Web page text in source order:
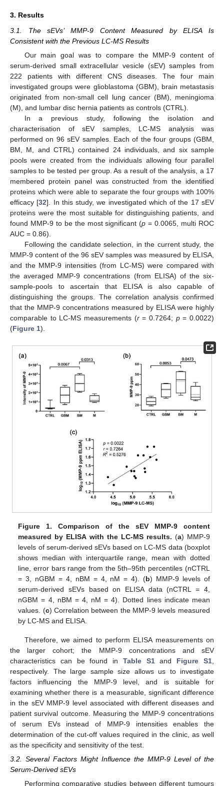
3. Results
3.1. The sEVs’ MMP-9 Content Measured by ELISA Is
Consistent with the Previous LC-MS Results
Our main goal was to compare the MMP-9 content of
serum-derived small extracellular vesicle (sEV) samples from
222 patients with different CNS diseases. The four main
investigated groups were glioblastoma (GBM), brain metastasis
originated from non-small cell lung cancer (BM), meningioma
(M), and lumbar disc hernia patients as controls (CTRL).
In a previous study, following the isolation and
characterisation of sEV samples, LC-MS analysis was
performed on 96 sEV samples. Each of the four groups (GBM,
BM, M, and CTRL) contained 24 individuals, and six sample
pools were created from the individuals allowing four parallel
samples to be tested per group. As a result of the analysis, a 17
membered protein panel was constructed from the identified
proteins which were able to separate the four groups with 100%
efficacy [32]. In this study, we investigated which of the 17 sEV
proteins were the most suitable for distinguishing patients, and
found MMP-9 to be the most significant (p = 0.0065, multi ROC
AUC = 0.86).
Following the candidate selection, in the current study, the
MMP-9 content of the 96 sEV samples was measured by ELISA,
and the MMP-9 intensities (from LC-MS) were compared with
the averaged MMP-9 concentrations (from ELISA) of the six-
sample-pools to ascertain that ELISA is also capable of
distinguishing the groups. The correlation analysis confirmed
that the MMP-9 concentrations measured by ELISA were highly
comparable to LC-MS measurements (r= 0.7264; p= 0.0022)
(Figure 1).
Figure 1.
Comparison of the sEV MMP-9 content
measured by ELISA with the LC-MS results. (a) MMP-9
levels of serum-derived sEVs based on LC-MS data (boxplot
shows median with interquartile range, mean with dotted
line, error bars range from the 5th–95th percentiles (nCTRL
= 3, nGBM = 4, nBM = 4, nM = 4). (b) MMP-9 levels of
serum-derived sEVs based on ELISA data (nCTRL = 4,
nGBM = 4, nBM = 4, nM = 4). Dotted lines indicate mean
values. (c) Correlation between the MMP-9 levels measured
by LC-MS and ELISA.
Therefore, we aimed to perform ELISA measurements on
the larger cohort; the MMP-9 concentrations and sEV
characteristics can be found in Table S1and Figure S1
respectively. The large sample size allows us to investigate
factors influencing the MMP-9 level, and is suitable for
examining whether there is a measurable, significant difference
in the sEV MMP-9 level associated with different diseases and
patient survival outcome. Measuring the MMP-9 concentrations
of serum EVs instead of MMP-9 intensities enables the
determination of the cut-off values required in the clinic, as well
as the specificity and sensitivity of the test.
3.2. Several Factors Might Influence the MMP-9 Level of the
Serum-Derived sEVs
Performing comparative studies between different tumours